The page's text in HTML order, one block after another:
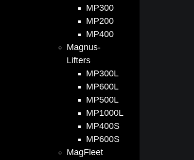
MP300
MP200
MP400
Magnus-
Lifters
MP300L
MP600L
MP500L
MP1000L
MP400S
MP600S
MagFleet